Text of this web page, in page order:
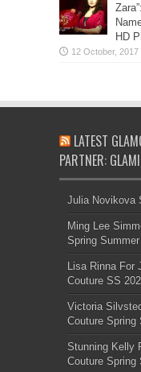
HD
LATEST
PARTNER:
Julia Novikova
Ming Lee
Spring
Lisa Rinna For
Couture SS
Victoria
Couture Spring
Stunning Kelly
Couture Spring